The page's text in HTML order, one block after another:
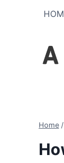
Home /